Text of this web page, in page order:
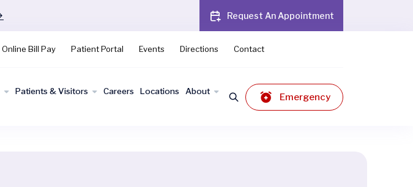
Request An Appointment
Online Bill Pay Patient Portal Events Directions Contact
Patients & Visitors Careers Locations About
Emergency